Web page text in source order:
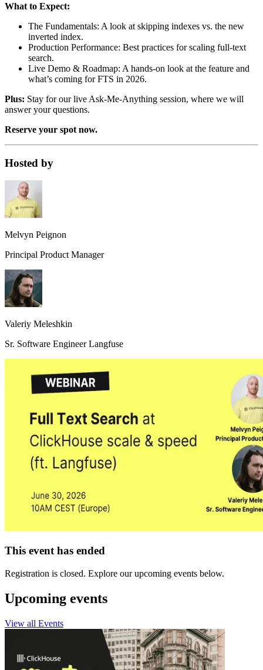
What to Expect:
The Fundamentals: A look at skipping indexes vs. the new
inverted index.
Production Performance: Best practices for scaling full-text
search.
Live Demo & Roadmap: A hands-on look at the feature and
what’s coming for FTS in 2026.
Plus: Stay for our live Ask-Me-Anything session, where we will
answer your questions.
Reserve your spot now.
Hosted by
Melvyn Peignon
Principal Product Manager
Valeriy Meleshkin
Sr. Software Engineer Langfuse
This event has ended
Registration is closed. Explore our upcoming events below.
Upcoming events
View all Events